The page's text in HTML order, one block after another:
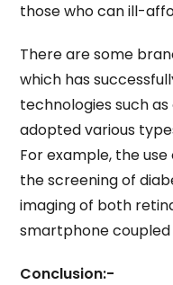
those who can ill-
There are some
which has
technologies such
adopted various
For example, the
the screening of
imaging of both
smartphone coupled
Conclusion:-